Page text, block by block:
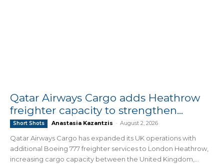
Qatar Airways Cargo adds Heathrow
freighter capacity to strengthen...
Short Shots Anastasia Kazantzis - August 2, 2026
Qatar Airways Cargo has expanded its UK operations with
additional Boeing 777 freighter services to London Heathrow,
increasing cargo capacity between the United Kingdom,...